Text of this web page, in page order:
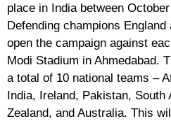
place in India between
Defending champions
open the campaign against
Modi Stadium in Ahmedabad.
a total of 10 national teams –
India, Ireland, Pakistan, South
Zealand, and Australia. This